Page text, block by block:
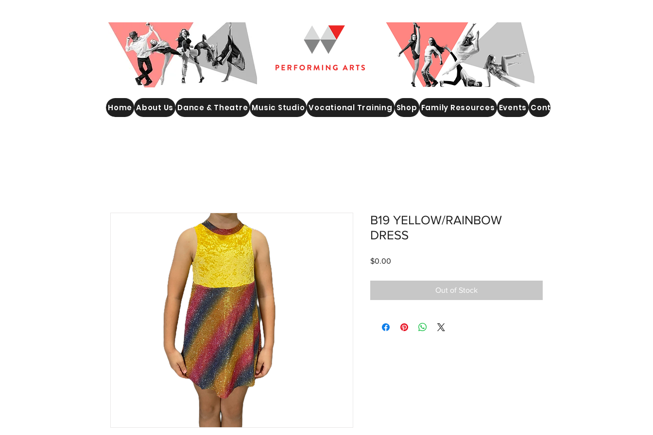
Home About Us Dance & Theatre Music Studio Vocational Training Shop Family Resources Events Contact
B19 YELLOW/RAINBOW
DRESS
$0.00
Out of Stock